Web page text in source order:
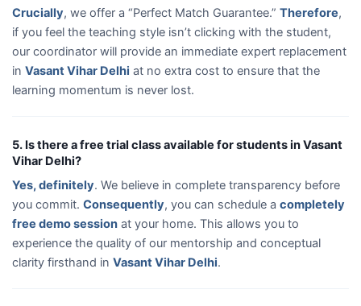
Crucially, we offer a “Perfect Match Guarantee.” Therefore,
if you feel the teaching style isn’t clicking with the student,
our coordinator will provide an immediate expert replacement
in Vasant Vihar Delhi at no extra cost to ensure that the
learning momentum is never lost.
5. Is there a free trial class available for students in Vasant
Vihar Delhi?
Yes, definitely. We believe in complete transparency before
you commit. Consequently, you can schedule a completely
free demo session at your home. This allows you to
experience the quality of our mentorship and conceptual
clarity firsthand in Vasant Vihar Delhi.